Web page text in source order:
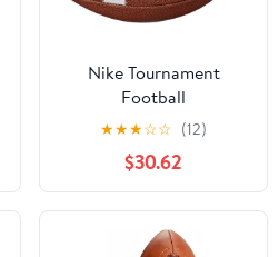
Nike Tournament
Football
★★★☆☆ (12)
$30.62